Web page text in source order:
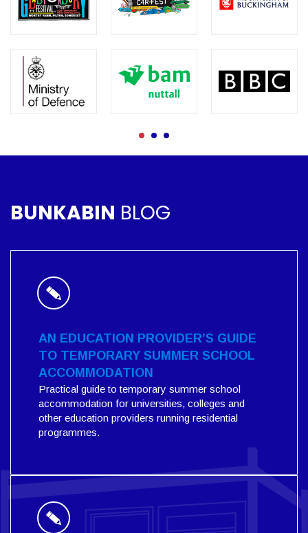
BUNKABIN BLOG
AN EDUCATION PROVIDER’S GUIDE
TO TEMPORARY SUMMER SCHOOL
ACCOMMODATION
Practical guide to temporary summer school
accommodation for universities, colleges and
other education providers running residential
programmes.